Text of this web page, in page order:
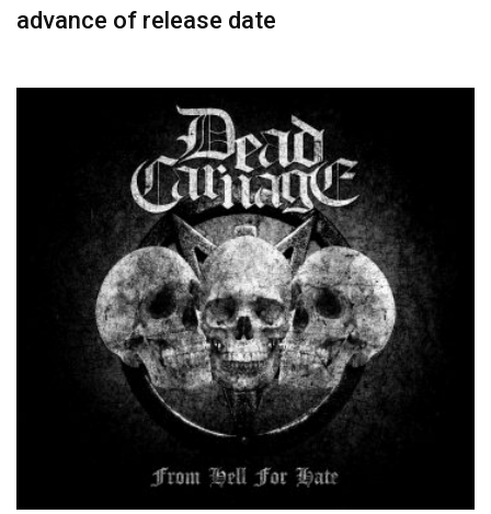
advance of release date